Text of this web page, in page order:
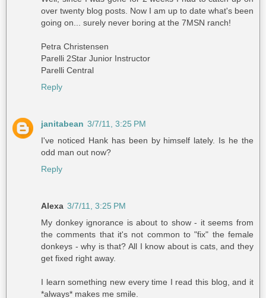
over twenty blog posts. Now I am up to date what's been
going on... surely never boring at the 7MSN ranch!
Petra Christensen
Parelli 2Star Junior Instructor
Parelli Central
Reply
janitabean 3/7/11, 3:25 PM
I've noticed Hank has been by himself lately. Is he the
odd man out now?
Reply
Alexa 3/7/11, 3:25 PM
My donkey ignorance is about to show - it seems from
the comments that it's not common to "fix" the female
donkeys - why is that? All I know about is cats, and they
get fixed right away.
I learn something new every time I read this blog, and it
*always* makes me smile.